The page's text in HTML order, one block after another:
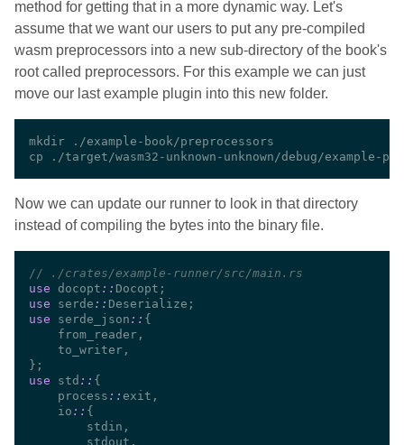
method for getting that in a more dynamic way. Let's
assume that we want our users to put any pre-compiled
wasm preprocessors into a new sub-directory of the book's
root called preprocessors. For this example we can just
move our last example plugin into this new folder.
Now we can update our runner to look in that directory
instead of compiling the bytes into the binary file.
//
use docopt ::
use serde ::
use serde_json ::
use std ::
    process
::
    io
::